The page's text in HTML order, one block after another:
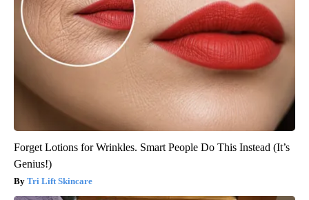
Forget Lotions for Wrinkles. Smart People Do This Instead (It’s
Genius!)
Tri Lift Skincare